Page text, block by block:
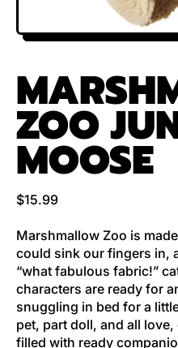
ZOO
MOOSE
Regular price
$15.99
Marshmallow Zoo is
could sink our fingers in,
“what fabulous fabric!”
characters are ready for
snuggling in bed for a
pet, part doll, and all
filled with ready